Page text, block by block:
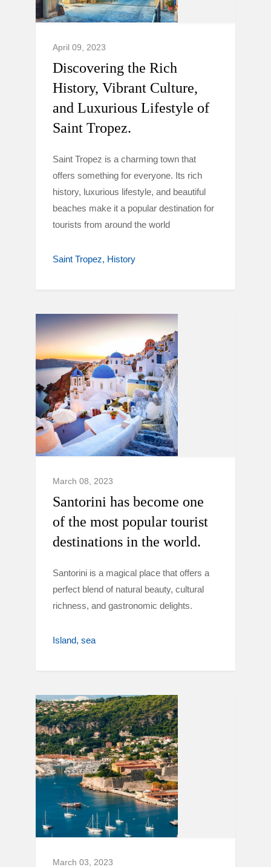
April 09, 2023
Discovering the Rich
History, Vibrant Culture,
and Luxurious Lifestyle of
Saint Tropez.
Saint Tropez is a charming town that
offers something for everyone. Its rich
history, luxurious lifestyle, and beautiful
beaches make it a popular destination for
tourists from around the world
Saint Tropez History
March 08, 2023
Santorini has become one
of the most popular tourist
destinations in the world.
Santorini is a magical place that offers a
perfect blend of natural beauty, cultural
richness, and gastronomic delights.
Island sea
March 03, 2023